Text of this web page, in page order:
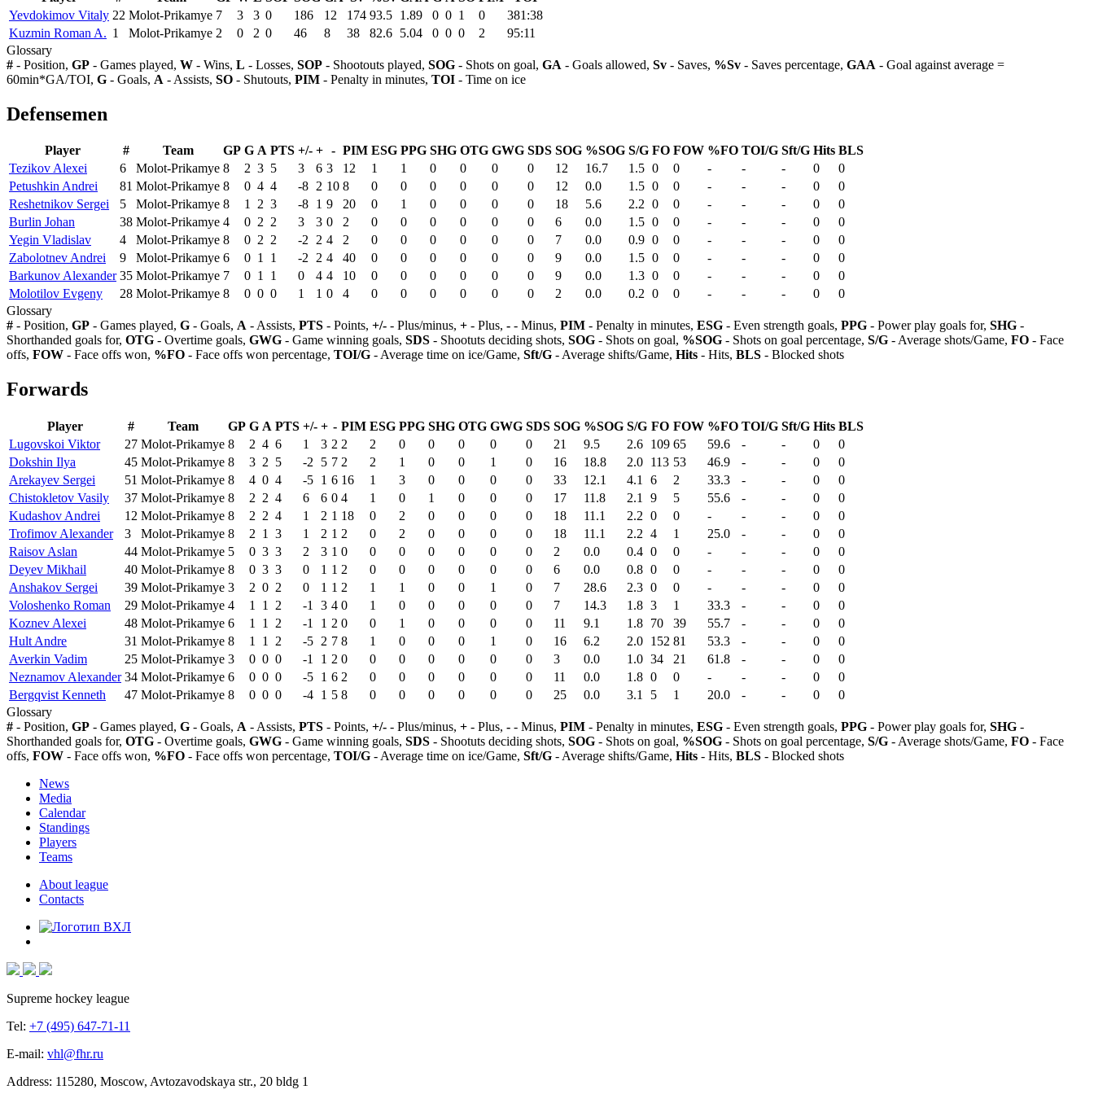
Yevdokimov Vitaly 22 Molot-Prikamye 7 3 3 0 186 12 174 93.5 1.89 0 0 1 0
381:38
Kuzmin Roman A. 1 Molot-Prikamye 2 0 2 0 46 8 38 82.6 5.04 0 0 0 2
95:11
Glossary
# - Position, GP - Games played, W - Wins, L - Losses, SOP - Shootouts played, SOG - Shots on goal, GA - Goals allowed, Sv - Saves, %Sv - Saves percentage, GAA - Goal against average =
60min*GA/TOI, G - Goals, A - Assists, SO - Shutouts, PIM - Penalty in minutes, TOI - Time on ice
Defensemen
Player # Team GP G A PTS +/- + - PIM ESG PPG SHG OTG GWG SDS SOG %SOG S/G FO FOW %FO TOI/G Sft/G Hits BLS
Tezikov Alexei
6 Molot-Prikamye 8 2 3 5 3 6 3 12 1 1 0 0 0 0 12 16.7 1.5 0 0 - - - 0
0
Petushkin Andrei
81 Molot-Prikamye 8 0 4 4 -8 2 10 8 0 0 0 0 0 0 12 0.0 1.5 0 0 - - - 0
0
Reshetnikov Sergei
5 Molot-Prikamye 8 1 2 3 -8 1 9 20 0 1 0 0 0 0 18 5.6 2.2 0 0 - - - 0
0
Burlin Johan
38 Molot-Prikamye 4 0 2 2 3 3 0 2 0 0 0 0 0 0 6 0.0 1.5 0 0 - - - 0
0
Yegin Vladislav
4 Molot-Prikamye 8 0 2 2 -2 2 4 2 0 0 0 0 0 0 7 0.0 0.9 0 0 - - - 0
0
Zabolotnev Andrei
9 Molot-Prikamye 6 0 1 1 -2 2 4 40 0 0 0 0 0 0 9 0.0 1.5 0 0 - - - 0
0
Barkunov Alexander 35 Molot-Prikamye 7 0 1 1 0 4 4 10 0 0 0 0 0 0 9 0.0 1.3 0 0 - - - 0
0
Molotilov Evgeny
28 Molot-Prikamye 8 0 0 0 1 1 0 4 0 0 0 0 0 0 2 0.0 0.2 0 0 - - - 0
0
Glossary
# - Position, GP - Games played, G - Goals, A - Assists, PTS - Points, +/- - Plus/minus, + - Plus, - - Minus, PIM - Penalty in minutes, ESG - Even strength goals, PPG - Power play goals for, SHG -
Shorthanded goals for, OTG - Overtime goals, GWG - Game winning goals, SDS - Shootuts deciding shots, SOG - Shots on goal, %SOG - Shots on goal percentage, S/G - Average shots/Game, FO - Face
offs, FOW - Face offs won, %FO - Face offs won percentage, TOI/G - Average time on ice/Game, Sft/G - Average shifts/Game, Hits - Hits, BLS - Blocked shots
Forwards
Player # Team GP G A PTS +/- + - PIM ESG PPG SHG OTG GWG SDS SOG %SOG S/G FO FOW %FO TOI/G Sft/G Hits BLS
Lugovskoi Viktor
27 Molot-Prikamye 8 2 4 6 1 3 2 2 2 0 0 0 0 0 21 9.5 2.6 109 65 59.6 - - 0
0
Dokshin Ilya
45 Molot-Prikamye 8 3 2 5 -2 5 7 2 2 1 0 0 1 0 16 18.8 2.0 113 53 46.9 - - 0
0
Arekayev Sergei
51 Molot-Prikamye 8 4 0 4 -5 1 6 16 1 3 0 0 0 0 33 12.1 4.1 6 2 33.3 - - 0
0
Chistokletov Vasily
37 Molot-Prikamye 8 2 2 4 6 6 0 4 1 0 1 0 0 0 17 11.8 2.1 9 5 55.6 - - 0
0
Kudashov Andrei
12 Molot-Prikamye 8 2 2 4 1 2 1 18 0 2 0 0 0 0 18 11.1 2.2 0 0 - - - 0
0
Trofimov Alexander
3 Molot-Prikamye 8 2 1 3 1 2 1 2 0 2 0 0 0 0 18 11.1 2.2 4 1 25.0 - - 0
0
Raisov Aslan
44 Molot-Prikamye 5 0 3 3 2 3 1 0 0 0 0 0 0 0 2 0.0 0.4 0 0 - - - 0
0
Deyev Mikhail
40 Molot-Prikamye 8 0 3 3 0 1 1 2 0 0 0 0 0 0 6 0.0 0.8 0 0 - - - 0
0
Anshakov Sergei
39 Molot-Prikamye 3 2 0 2 0 1 1 2 1 1 0 0 1 0 7 28.6 2.3 0 0 - - - 0
0
Voloshenko Roman
29 Molot-Prikamye 4 1 1 2 -1 3 4 0 1 0 0 0 0 0 7 14.3 1.8 3 1 33.3 - - 0
0
Koznev Alexei
48 Molot-Prikamye 6 1 1 2 -1 1 2 0 0 1 0 0 0 0 11 9.1 1.8 70 39 55.7 - - 0
0
Hult Andre
31 Molot-Prikamye 8 1 1 2 -5 2 7 8 1 0 0 0 1 0 16 6.2 2.0 152 81 53.3 - - 0
0
Averkin Vadim
25 Molot-Prikamye 3 0 0 0 -1 1 2 0 0 0 0 0 0 0 3 0.0 1.0 34 21 61.8 - - 0
0
Neznamov Alexander 34 Molot-Prikamye 6 0 0 0 -5 1 6 2 0 0 0 0 0 0 11 0.0 1.8 0 0 - - - 0
0
Bergqvist Kenneth
47 Molot-Prikamye 8 0 0 0 -4 1 5 8 0 0 0 0 0 0 25 0.0 3.1 5 1 20.0 - - 0
0
Glossary
# - Position, GP - Games played, G - Goals, A - Assists, PTS - Points, +/- - Plus/minus, + - Plus, - - Minus, PIM - Penalty in minutes, ESG - Even strength goals, PPG - Power play goals for, SHG -
Shorthanded goals for, OTG - Overtime goals, GWG - Game winning goals, SDS - Shootuts deciding shots, SOG - Shots on goal, %SOG - Shots on goal percentage, S/G - Average shots/Game, FO - Face
offs, FOW - Face offs won, %FO - Face offs won percentage, TOI/G - Average time on ice/Game, Sft/G - Average shifts/Game, Hits - Hits, BLS - Blocked shots
News
Media
Calendar
Standings
Players
Teams
About league
Contacts
Supreme hockey league
Tel: +7 (495) 647-71-11
E-mail: vhl@fhr.ru
Address: 115280, Moscow, Avtozavodskaya str., 20 bldg 1